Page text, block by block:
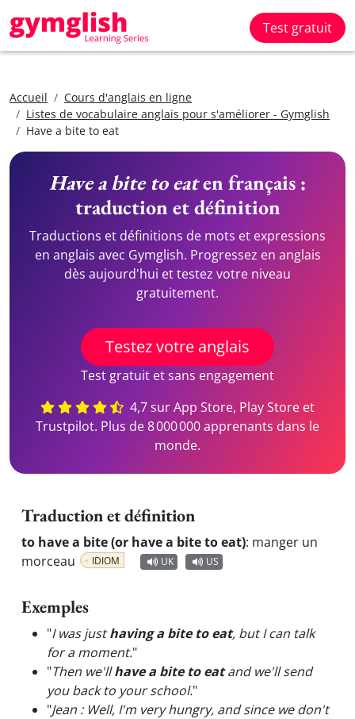
Test gratuit
Accueil
Cours d'anglais en ligne
Listes de vocabulaire anglais pour s'améliorer - Gymglish
Have a bite to eat
Have a bite to eaten français :
traduction et définition
Traductions et définitions de mots et expressions
en anglais avec Gymglish. Progressez en anglais
dès aujourd'hui et testez votre niveau
gratuitement.
Testez votre anglais
Test gratuit et sans engagement
4,7 sur App Store, Play Store et
Trustpilot. Plus de 8 000 000 apprenants dans le
monde.
Traduction et définition
to have a bite (or have a bite to eat): manger un
morceau
IDIOM UK US
Exemples
"I was justhaving a bite to eat, but I can talk
for a moment."
"Then we'llhave a bite to eatand we'll send
you back to your school."
"Jean : Well, I'm very hungry, and since we don't